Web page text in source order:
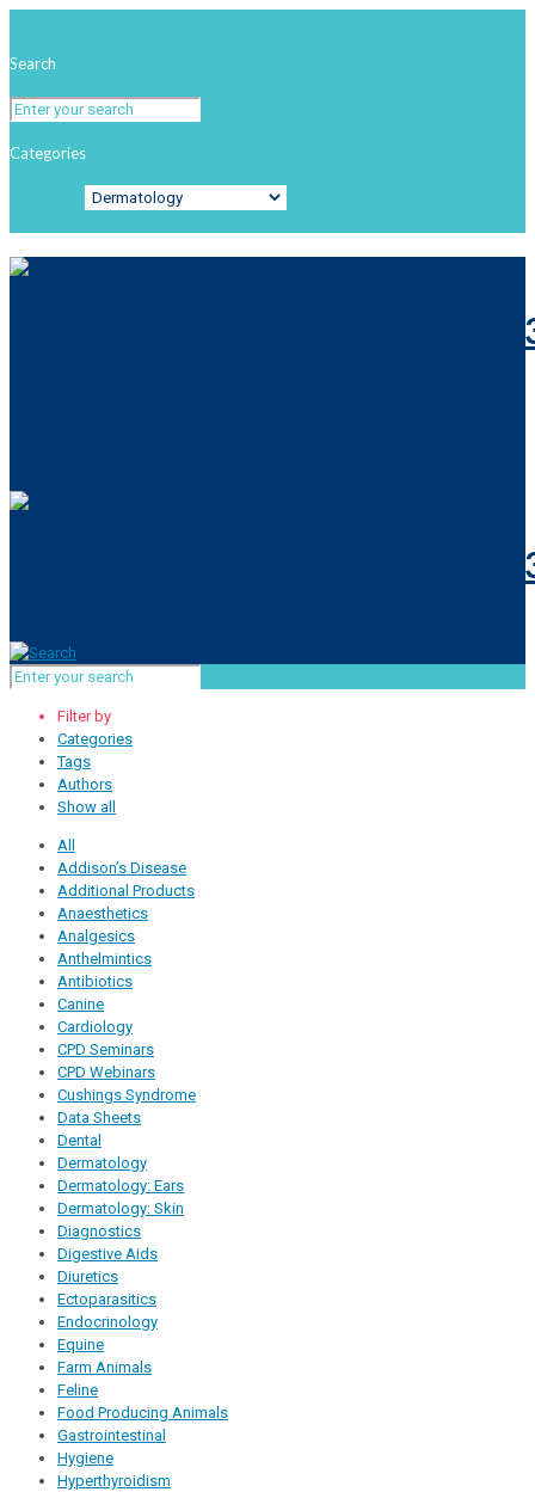
Search
Categories
Filter by
Categories
Tags
Authors
Show all
All
Addison’s Disease
Additional Products
Anaesthetics
Analgesics
Anthelmintics
Antibiotics
Canine
Cardiology
CPD Seminars
CPD Webinars
Cushings Syndrome
Data Sheets
Dental
Dermatology
Dermatology: Ears
Dermatology: Skin
Diagnostics
Digestive Aids
Diuretics
Ectoparasitics
Endocrinology
Equine
Farm Animals
Feline
Food Producing Animals
Gastrointestinal
Hygiene
Hyperthyroidism